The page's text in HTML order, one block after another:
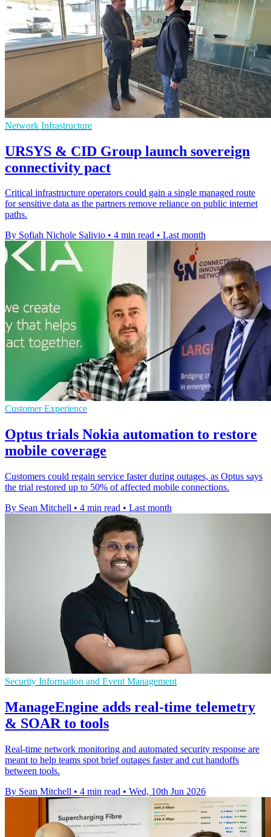
Network Infrastructure
URSYS & CID Group launch sovereign
connectivity pact
Critical infrastructure operators could gain a single managed route
for sensitive data as the partners remove reliance on public internet
paths.
By Sofiah Nichole Salivio • 4 min read • Last month
Customer Experience
Optus trials Nokia automation to restore
mobile coverage
Customers could regain service faster during outages, as Optus says
the trial restored up to 50% of affected mobile connections.
By Sean Mitchell • 4 min read • Last month
Security Information and Event Management
ManageEngine adds real-time telemetry
& SOAR to tools
Real-time network monitoring and automated security response are
meant to help teams spot brief outages faster and cut handoffs
between tools.
By Sean Mitchell • 4 min read • Wed, 10th Jun 2026